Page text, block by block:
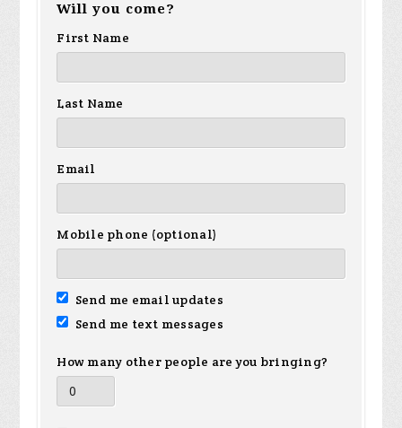
Will you come?
First Name
Last Name
Email
Mobile phone (optional)
Send me email updates
Send me text messages
How many other people are you bringing?